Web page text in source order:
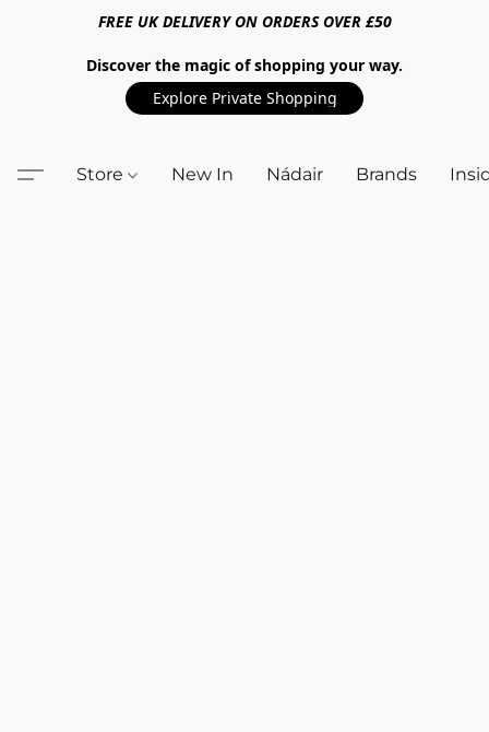
FREE UK DELIVERY ON ORDERS OVER £50
Discover the magic of shopping your way.
Explore Private Shopping
Store New In Nádair Brands